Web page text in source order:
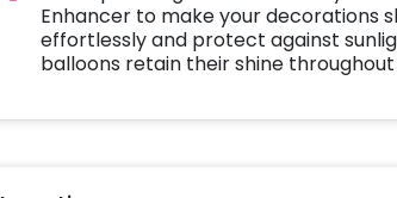
Enhancer to make your decorations
effortlessly and protect against
balloons retain their shine